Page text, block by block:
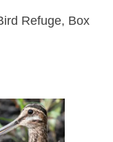
Refuge, Box